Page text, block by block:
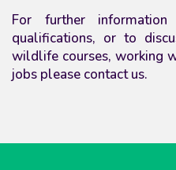
For further
qualifications, or to
wildlife courses, working
jobs please contact us.